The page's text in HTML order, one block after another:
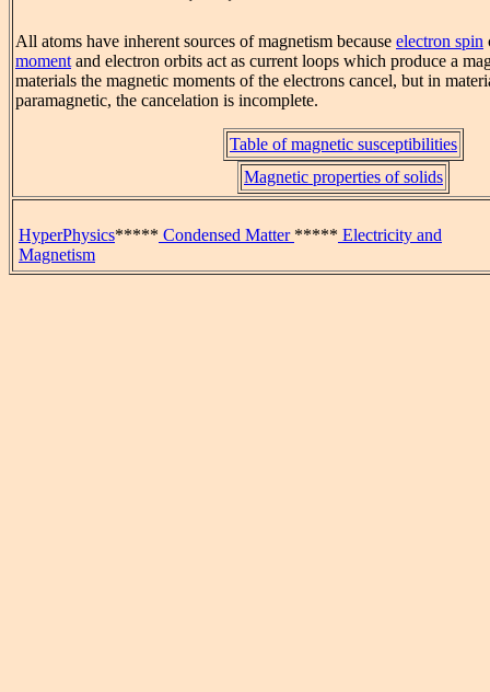
All atoms have inherent sources of magnetism because electron spin
momentand electron orbits act as current loops which produce a
materials the magnetic moments of the electrons cancel, but in
paramagnetic, the cancelation is incomplete.
Table of magnetic susceptibilities
Magnetic properties of solids
HyperPhysics***** Condensed Matter ***** Electricity and
Magnetism